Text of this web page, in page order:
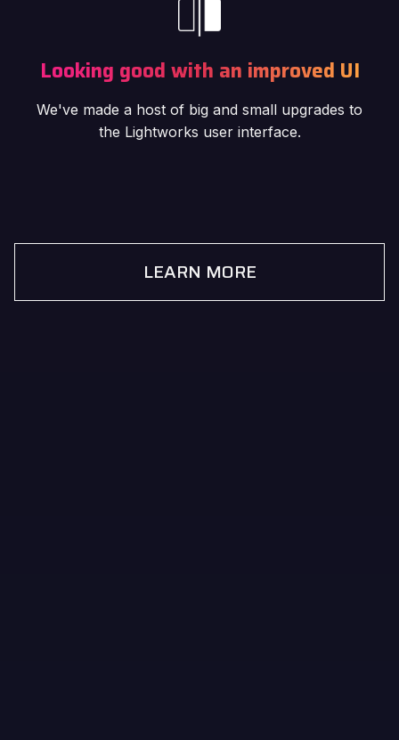
Looking good with an improved UI
We've made a host of big and small upgrades to
the Lightworks user interface.
LEARN MORE